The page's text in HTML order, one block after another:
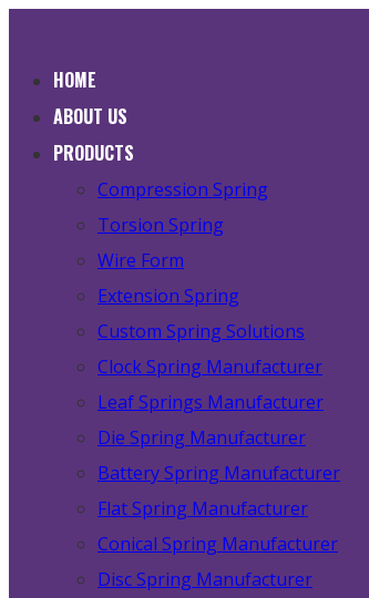
HOME
ABOUT US
PRODUCTS
Compression Spring
Torsion Spring
Wire Form
Extension Spring
Custom Spring Solutions
Clock Spring Manufacturer
Leaf Springs Manufacturer
Die Spring Manufacturer
Battery Spring Manufacturer
Flat Spring Manufacturer
Conical Spring Manufacturer
Disc Spring Manufacturer